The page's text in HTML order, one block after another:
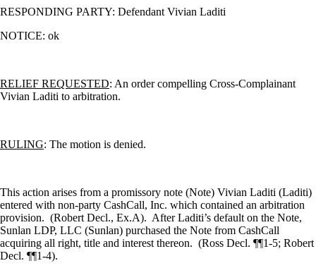
RESPONDING PARTY: Defendant Vivian Laditi
NOTICE: ok
RELIEF REQUESTED: An order compelling Cross-Complainant
Vivian Laditi to arbitration.
RULING: The motion is denied.
This action arises from a promissory note (Note) Vivian Laditi (Laditi)
entered with non-party CashCall, Inc. which contained an arbitration
provision. (Robert Decl., Ex.A). After Laditi’s default on the Note,
Sunlan LDP, LLC (Sunlan) purchased the Note from CashCall
acquiring all right, title and interest thereon. (Ross Decl. ¶¶1-5; Robert
Decl. ¶¶1-4).